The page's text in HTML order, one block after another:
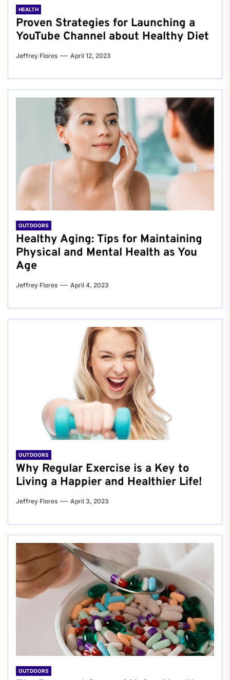
HEALTH
Proven Strategies for Launching a
YouTube Channel about Healthy Diet
Jeffrey Flores April 12, 2023
OUTDOORS
Healthy Aging: Tips for Maintaining
Physical and Mental Health as You
Age
Jeffrey Flores April 4, 2023
OUTDOORS
Why Regular Exercise is a Key to
Living a Happier and Healthier Life!
Jeffrey Flores April 3, 2023
OUTDOORS